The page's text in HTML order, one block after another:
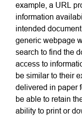
example, a URL
information
intended
generic webpage
search to find the
access to
be similar to their
delivered in paper
be able to retain
ability to print or